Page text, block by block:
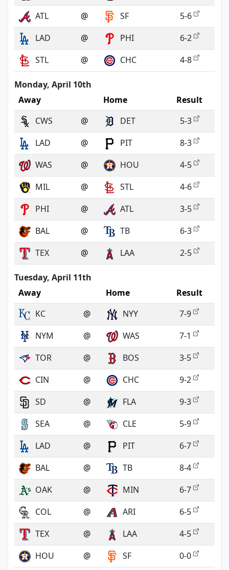
ATL
@ SF
5-6
LAD
@ PHI
6-2
STL
@ CHC 4-8
Monday, April 10th
Away
Home
Result
CWS
@ DET
5-3
LAD
@ PIT
8-3
WAS
@ HOU
4-5
MIL
@ STL
4-6
PHI
@ ATL
3-5
BAL
@ TB
6-3
TEX
@ LAA 2-5
Tuesday, April 11th
Away
Home
Result
KC
@ NYY
7-9
NYM
@ WAS
7-1
TOR
@ BOS
3-5
CIN
@ CHC
9-2
SD
@ FLA
9-3
SEA
@ CLE
5-9
LAD
@ PIT
6-7
BAL
@ TB
8-4
OAK
@ MIN
6-7
COL
@ ARI
6-5
TEX
@ LAA
4-5
HOU
@ SF 0-0